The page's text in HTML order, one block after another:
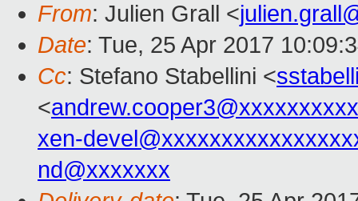
From: Julien Grall <
Date: Tue, 25 Apr 2017
Cc: Stefano Stabellini <
<andrew.cooper3@xxxxxxxxxx
xen-
nd@xxxxxxx